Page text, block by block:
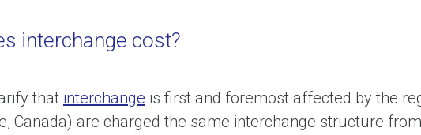
interchange cost?
that interchange is first and foremost affected by the
Canada) are charged the same interchange structure